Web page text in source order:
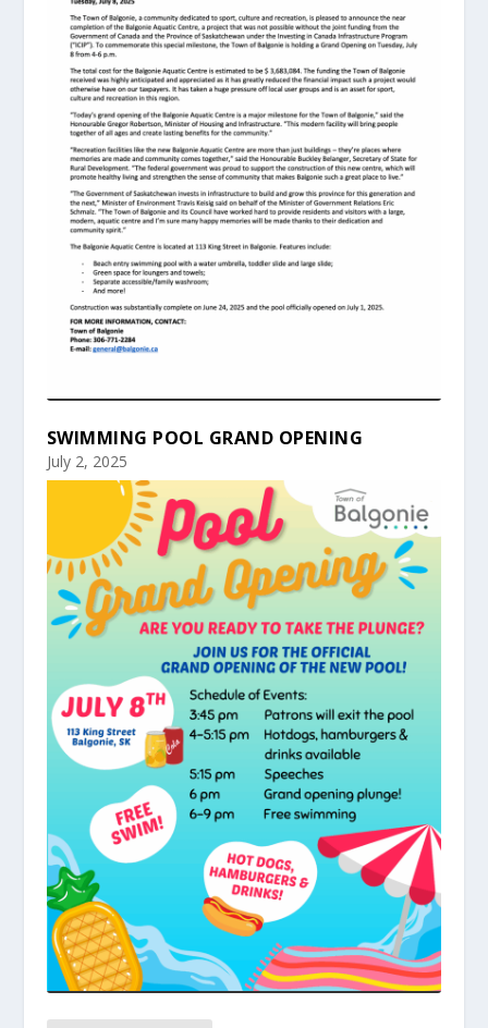
SWIMMING POOL GRAND OPENING
July 2, 2025